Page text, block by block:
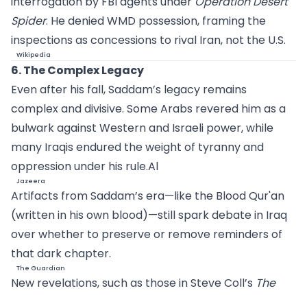
Spider. He denied WMD possession, framing the
inspections as concessions to rival Iran, not the U.S.
Wikipedia
6. The Complex Legacy
Even after his fall, Saddam’s legacy remains
complex and divisive. Some Arabs revered him as a
bulwark against Western and Israeli power, while
many Iraqis endured the weight of tyranny and
oppression under his rule.Al
Jazeera
Artifacts from Saddam’s era—like the Blood Qur'an
(written in his own blood)—still spark debate in Iraq
over whether to preserve or remove reminders of
that dark chapter.
The Guardian
New revelations, such as those in Steve Coll’s The